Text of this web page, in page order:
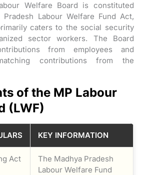
Welfare Board is constituted
Pradesh Labour Welfare Fund Act,
caters to the social security
sector workers. The Board
from employees and
contributions from the
of the MP Labour
(LWF)
KEY INFORMATION
Act
The Madhya Pradesh
Labour Welfare Fund